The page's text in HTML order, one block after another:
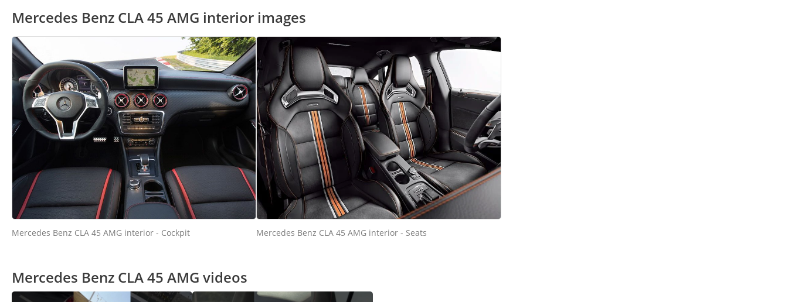
Mercedes Benz CLA 45 AMG interior images
Mercedes Benz CLA 45 AMG interior - Cockpit Mercedes Benz CLA 45 AMG interior - Seats
Mercedes Benz CLA 45 AMG videos